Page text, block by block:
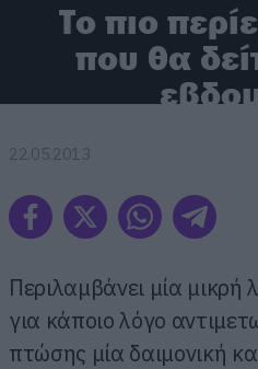
Το πιο
που θα
22.05.2013
Περιλαμβάνει μία μικρή
για κάποιο λόγο
πτώσης μία δαιμονική